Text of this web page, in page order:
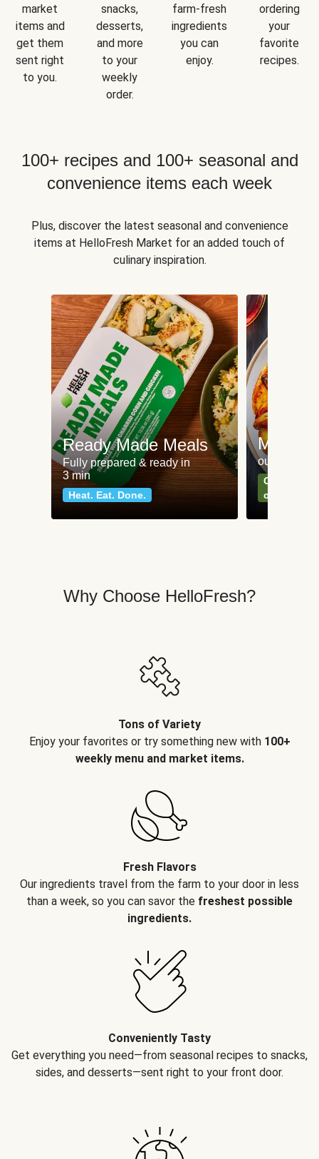
market
items and
get them
sent right
to you.
snacks,
desserts,
and more
to your
weekly
order.
farm-fresh
ingredients
you can
enjoy.
ordering
your
favorite
recipes.
100+ recipes and 100+ seasonal and
convenience items each week
Plus, discover the latest seasonal and convenience
items at HelloFresh Market for an added touch of
culinary inspiration.
Ready Made Meals
Fully prepared & ready in
3 min
Heat. Eat. Done.
Meat
our most
Can't go
classics
Why Choose HelloFresh?
Tons of Variety
Enjoy your favorites or try something new with 100+
weekly menu and market items.
Fresh Flavors
Our ingredients travel from the farm to your door in less
than a week, so you can savor the freshest possible
ingredients.
Conveniently Tasty
Get everything you need—from seasonal recipes to snacks,
sides, and desserts—sent right to your front door.